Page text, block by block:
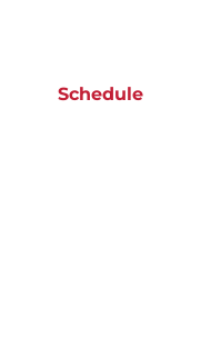
Schedule